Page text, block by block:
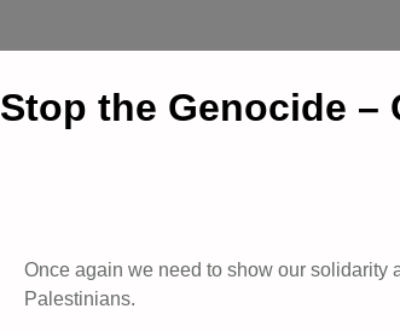
Stop the Genocide –
Once again we need to show our solidarity
Palestinians.